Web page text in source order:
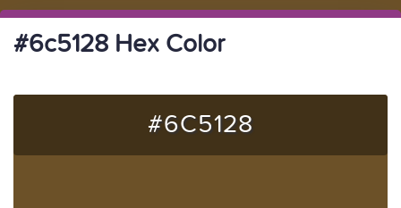
#6c5128 Hex Color
#6C5128